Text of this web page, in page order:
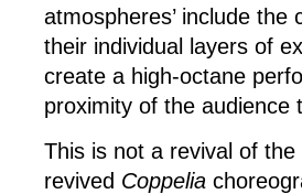
atmospheres’ include
their individual layers of
create a high-octane
proximity of the audience
This is not a revival of the
revived Coppelia